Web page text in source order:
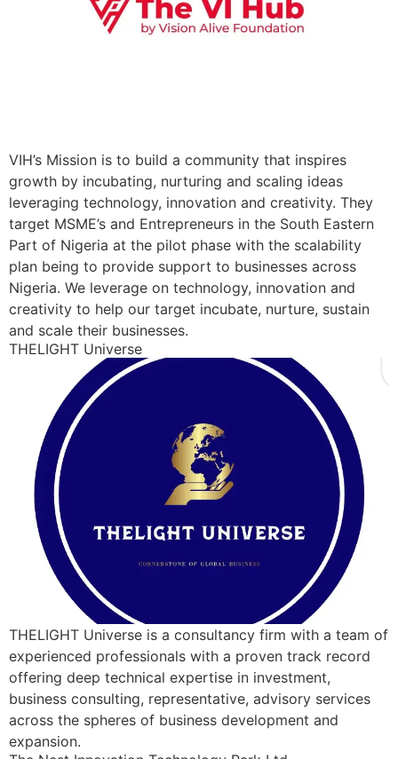
VIH’s Mission is to build a community that inspires
growth by incubating, nurturing and scaling ideas
leveraging technology, innovation and creativity. They
target MSME’s and Entrepreneurs in the South Eastern
Part of Nigeria at the pilot phase with the scalability
plan being to provide support to businesses across
Nigeria. We leverage on technology, innovation and
creativity to help our target incubate, nurture, sustain
and scale their businesses.
THELIGHT Universe
THELIGHT Universe is a consultancy firm with a team of
experienced professionals with a proven track record
offering deep technical expertise in investment,
business consulting, representative, advisory services
across the spheres of business development and
expansion.